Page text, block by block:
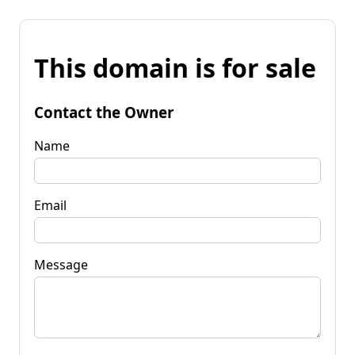
This domain is for sale
Contact the Owner
Name
Email
Message